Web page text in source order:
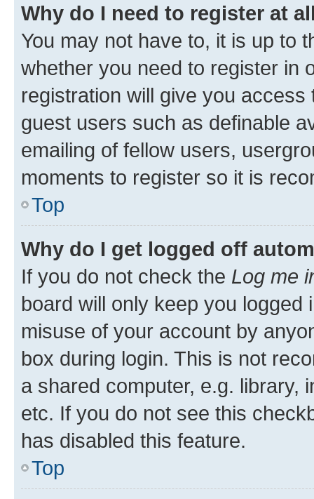
Why do I need to register at
You may not have to, it is up to
whether you need to register in
registration will give you
guest users such as definable
emailing of fellow users,
moments to register so it is
Top
Why do I get logged off
If you do not check the Log me
board will only keep you
misuse of your account by
box during login. This is not
a shared computer, e.g. library,
etc. If you do not see this
has disabled this feature.
Top